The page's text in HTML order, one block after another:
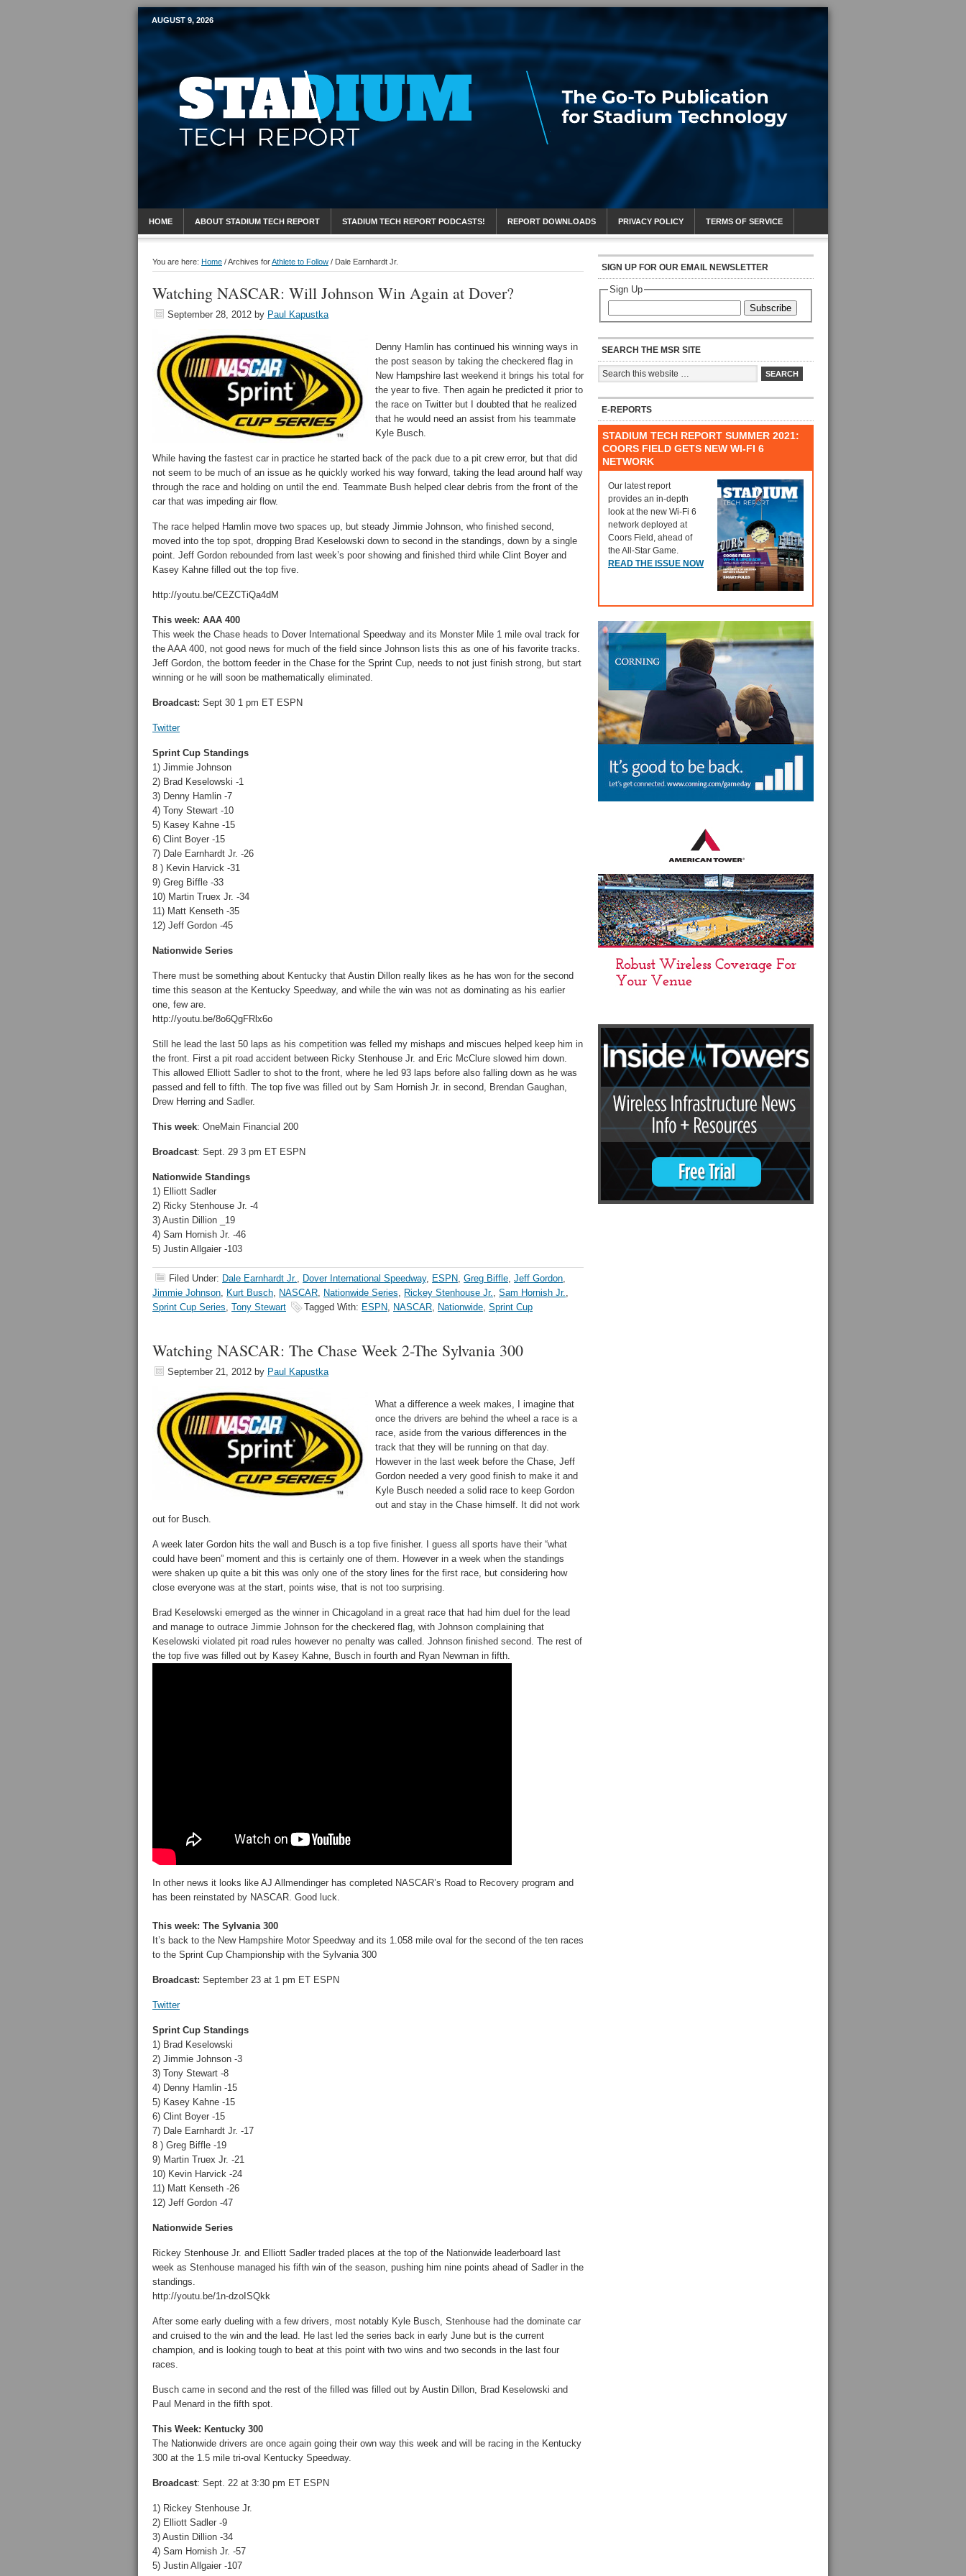
Mobile Sports Report
AUGUST 9, 2026
HOME ABOUT STADIUM TECH REPORT STADIUM TECH REPORT PODCASTS! REPORT DOWNLOADS PRIVACY POLICY TERMS OF SERVICE
You are here: Home /Archives forAthlete to Follow / Dale Earnhardt Jr.
Watching NASCAR: Will Johnson Win Again at Dover?
September 28, 2012 by Paul Kapustka
Denny Hamlin has continued his winning ways in
the post season by taking the checkered flag in
New Hampshire last weekend it brings his total for
the year to five. Then again he predicted it prior to
the race on Twitter but I doubted that he realized
that he would need an assist from his teammate
Kyle Busch.
While having the fastest car in practice he started back of the pack due to a pit crew error, but that did
not seem to be much of an issue as he quickly worked his way forward, taking the lead around half way
through the race and holding on until the end. Teammate Bush helped clear debris from the front of the
car that was impeding air flow.
The race helped Hamlin move two spaces up, but steady Jimmie Johnson, who finished second,
moved into the top spot, dropping Brad Keselowski down to second in the standings, down by a single
point. Jeff Gordon rebounded from last week’s poor showing and finished third while Clint Boyer and
Kasey Kahne filled out the top five.
http://youtu.be/CEZCTiQa4dM
This week: AAA 400
This week the Chase heads to Dover International Speedway and its Monster Mile 1 mile oval track for
the AAA 400, not good news for much of the field since Johnson lists this as one of his favorite tracks.
Jeff Gordon, the bottom feeder in the Chase for the Sprint Cup, needs to not just finish strong, but start
winning or he will soon be mathematically eliminated.
Broadcast: Sept 30 1 pm ET ESPN
Twitter
Sprint Cup Standings
1) Jimmie Johnson
2) Brad Keselowski -1
3) Denny Hamlin -7
4) Tony Stewart -10
5) Kasey Kahne -15
6) Clint Boyer -15
7) Dale Earnhardt Jr. -26
8 ) Kevin Harvick -31
9) Greg Biffle -33
10) Martin Truex Jr. -34
11) Matt Kenseth -35
12) Jeff Gordon -45
Nationwide Series
There must be something about Kentucky that Austin Dillon really likes as he has won for the second
time this season at the Kentucky Speedway, and while the win was not as dominating as his earlier
one, few are.
http://youtu.be/8o6QgFRlx6o
Still he lead the last 50 laps as his competition was felled my mishaps and miscues helped keep him in
the front. First a pit road accident between Ricky Stenhouse Jr. and Eric McClure slowed him down.
This allowed Elliott Sadler to shot to the front, where he led 93 laps before also falling down as he was
passed and fell to fifth. The top five was filled out by Sam Hornish Jr. in second, Brendan Gaughan,
Drew Herring and Sadler.
This week: OneMain Financial 200
Broadcast: Sept. 29 3 pm ET ESPN
Nationwide Standings
1) Elliott Sadler
2) Ricky Stenhouse Jr. -4
3) Austin Dillion _19
4) Sam Hornish Jr. -46
5) Justin Allgaier -103
Filed Under: Dale Earnhardt Jr., Dover International Speedway, ESPN, Greg Biffle, Jeff Gordon,
Jimmie Johnson, Kurt Busch, NASCAR, Nationwide Series, Rickey Stenhouse Jr., Sam Hornish Jr.,
Sprint Cup Series, Tony Stewart Tagged With: ESPN, NASCAR, Nationwide, Sprint Cup
Watching NASCAR: The Chase Week 2-The Sylvania 300
September 21, 2012 by Paul Kapustka
What a difference a week makes, I imagine that
once the drivers are behind the wheel a race is a
race, aside from the various differences in the
track that they will be running on that day.
However in the last week before the Chase, Jeff
Gordon needed a very good finish to make it and
Kyle Busch needed a solid race to keep Gordon
out and stay in the Chase himself. It did not work
out for Busch.
A week later Gordon hits the wall and Busch is a top five finisher. I guess all sports have their “what
could have been” moment and this is certainly one of them. However in a week when the standings
were shaken up quite a bit this was only one of the story lines for the first race, but considering how
close everyone was at the start, points wise, that is not too surprising.
Brad Keselowski emerged as the winner in Chicagoland in a great race that had him duel for the lead
and manage to outrace Jimmie Johnson for the checkered flag, with Johnson complaining that
Keselowski violated pit road rules however no penalty was called. Johnson finished second. The rest of
the top five was filled out by Kasey Kahne, Busch in fourth and Ryan Newman in fifth.
In other news it looks like AJ Allmendinger has completed NASCAR’s Road to Recovery program and
has been reinstated by NASCAR. Good luck.
This week: The Sylvania 300
It’s back to the New Hampshire Motor Speedway and its 1.058 mile oval for the second of the ten races
to the Sprint Cup Championship with the Sylvania 300
Broadcast: September 23 at 1 pm ET ESPN
Twitter
Sprint Cup Standings
1) Brad Keselowski
2) Jimmie Johnson -3
3) Tony Stewart -8
4) Denny Hamlin -15
5) Kasey Kahne -15
6) Clint Boyer -15
7) Dale Earnhardt Jr. -17
8 ) Greg Biffle -19
9) Martin Truex Jr. -21
10) Kevin Harvick -24
11) Matt Kenseth -26
12) Jeff Gordon -47
Nationwide Series
Rickey Stenhouse Jr. and Elliott Sadler traded places at the top of the Nationwide leaderboard last
week as Stenhouse managed his fifth win of the season, pushing him nine points ahead of Sadler in the
standings.
http://youtu.be/1n-dzoISQkk
After some early dueling with a few drivers, most notably Kyle Busch, Stenhouse had the dominate car
and cruised to the win and the lead. He last led the series back in early June but is the current
champion, and is looking tough to beat at this point with two wins and two seconds in the last four
races.
Busch came in second and the rest of the filled was filled out by Austin Dillon, Brad Keselowski and
Paul Menard in the fifth spot.
This Week: Kentucky 300
The Nationwide drivers are once again going their own way this week and will be racing in the Kentucky
300 at the 1.5 mile tri-oval Kentucky Speedway.
Broadcast: Sept. 22 at 3:30 pm ET ESPN
1) Rickey Stenhouse Jr.
2) Elliott Sadler -9
3) Austin Dillion -34
4) Sam Hornish Jr. -57
5) Justin Allgaier -107
SIGN UP FOR OUR EMAIL NEWSLETTER
Sign Up
Subscribe
SEARCH THE MSR SITE
E-REPORTS
STADIUM TECH REPORT SUMMER 2021:
COORS FIELD GETS NEW WI-FI 6
NETWORK
Our latest report
provides an in-depth
look at the new Wi-Fi 6
network deployed at
Coors Field, ahead of
the All-Star Game.
READ THE ISSUE NOW